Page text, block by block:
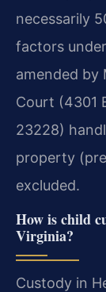
necessarily
factors
amended by
Court (4301
23228)
property
excluded.
How is child
Virginia?
Custody in